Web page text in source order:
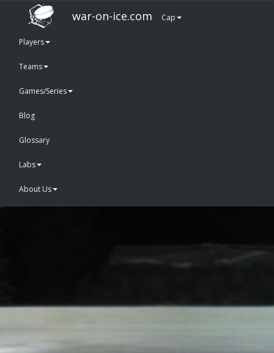
war-on-ice.com Cap
Players
Teams
Games/Series
Blog
Glossary
Labs
About Us